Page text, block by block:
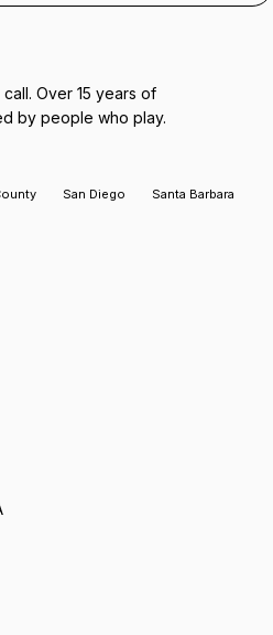
Over 15 years of
by people who play.
San Diego Santa Barbara